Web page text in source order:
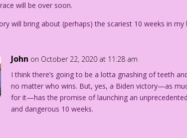
will be over soon.
will bring about (perhaps) the scariest 10 weeks in my
John on October 22, 2020 at 11:28 am
I think there’s going to be a lotta gnashing of teeth
no matter who wins. But, yes, a Biden victory—as
for it—has the promise of launching an
and dangerous 10 weeks.